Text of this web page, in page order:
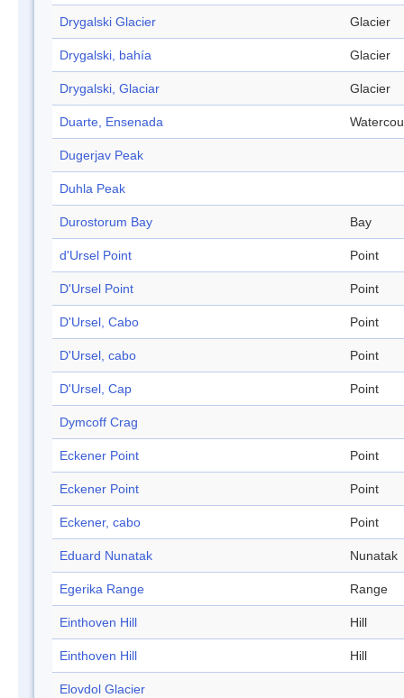
Drygalski Glacier Glacier
Drygalski, bahía Glacier
Drygalski, Glaciar Glacier
Duarte, Ensenada
Dugerjav Peak
Duhla Peak
Durostorum Bay Bay
d'Ursel Point Point
D'Ursel Point Point
D'Ursel, Cabo Point
D'Ursel, cabo Point
D'Ursel, Cap Point
Dymcoff Crag
Eckener Point Point
Eckener Point Point
Eckener, cabo Point
Eduard Nunatak Nunatak
Egerika Range Range
Einthoven Hill Hill
Einthoven Hill Hill
Elovdol Glacier